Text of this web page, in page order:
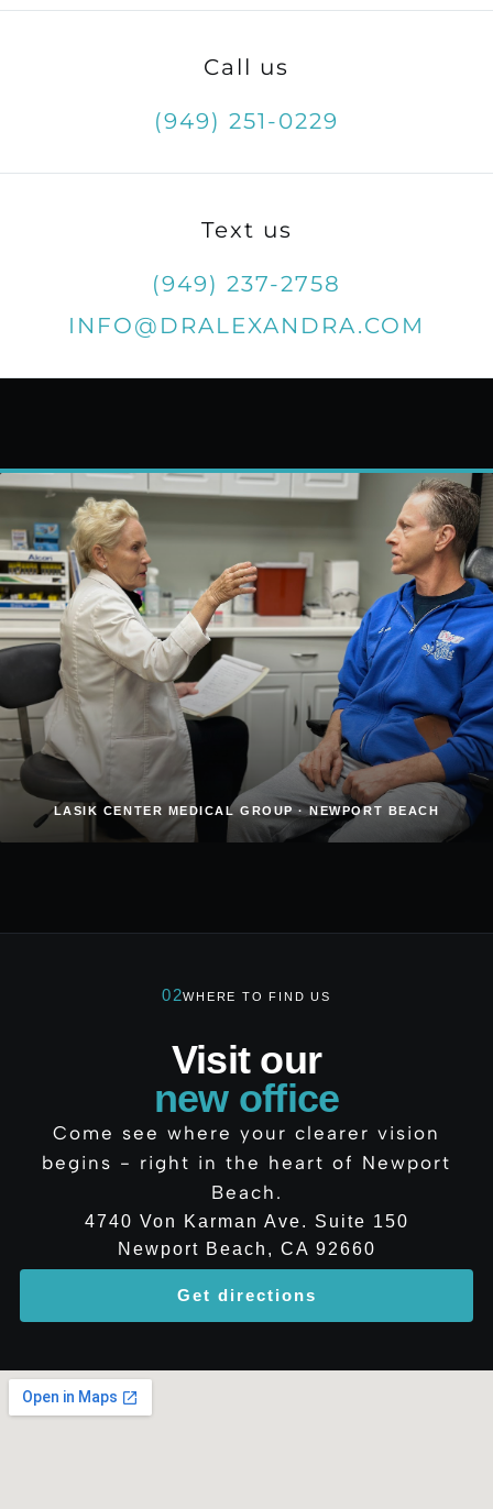
Call us
(949) 251-0229
Text us
(949) 237-2758
INFO@DRALEXANDRA.COM
LASIK CENTER MEDICAL GROUP · NEWPORT BEACH
02WHERE TO FIND US
Visit our
new office
Come see where your clearer vision
begins - right in the heart of Newport
Beach.
4740 Von Karman Ave. Suite 150
Newport Beach, CA 92660
Get directions